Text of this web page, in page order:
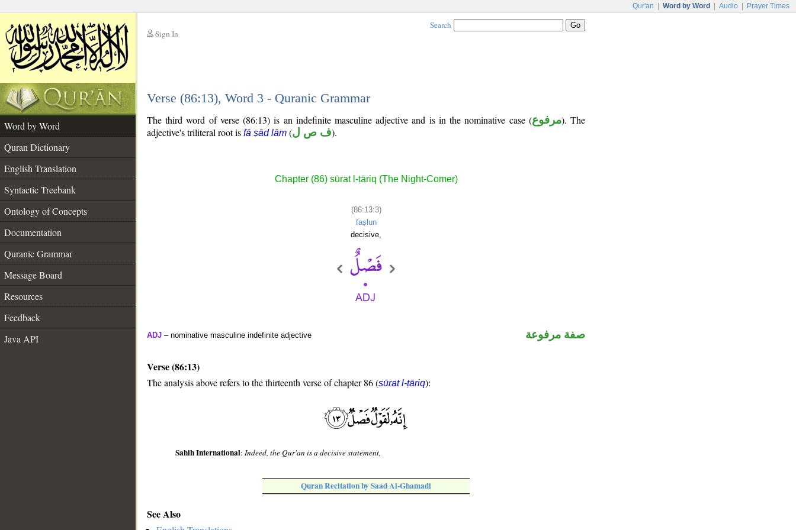
Qur'an Word by Word Audio Prayer Times
Sign In
Search
Verse (86:13), Word 3 - Quranic Grammar
Word by Word
Quran Dictionary
English Translation
Syntactic Treebank
Ontology of Concepts
Documentation
Quranic Grammar
Message Board
Resources
Feedback
Java API
The third word of verse (86:13) is an indefinite masculine adjective and is in the nominative case (مرفوع). The
adjective's triliteral root is fā ṣād lām (ف ص ل).
Chapter (86) sūrat l-ṭāriq (The Night-Comer)
(86:13:3)
faṣlun
decisive,
ADJ – nominative masculine indefinite adjective صفة مرفوعة
Verse (86:13)
The analysis above refers to the thirteenth verse of chapter 86 (sūrat l-ṭāriq):
Sahih International:Indeed, the Qur'an is a decisive statement,
Quran Recitation by Saad Al-Ghamadi
See Also